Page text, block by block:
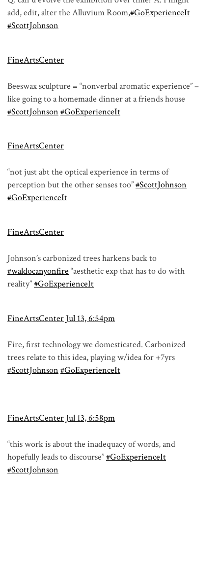
add, edit, alter the Alluvium Room,#GoExperienceIt
#ScottJohnson
FineArtsCenter
Beeswax sculpture = “nonverbal aromatic experience” –
like going to a homemade dinner at a friends house
#ScottJohnson #GoExperienceIt
FineArtsCenter
“not just abt the optical experience in terms of
perception but the other senses too”#ScottJohnson
#GoExperienceIt
FineArtsCenter
Johnson’s carbonized trees harkens back to
#waldocanyonfire “aesthetic exp that has to do with
reality”#GoExperienceIt
FineArtsCenter Jul 13, 6:54pm
Fire, first technology we domesticated. Carbonized
trees relate to this idea, playing w/idea for +7yrs
#ScottJohnson #GoExperienceIt
FineArtsCenter Jul 13, 6:58pm
“this work is about the inadequacy of words, and
hopefully leads to discourse”#GoExperienceIt
#ScottJohnson